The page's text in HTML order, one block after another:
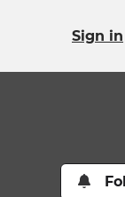
Sign in